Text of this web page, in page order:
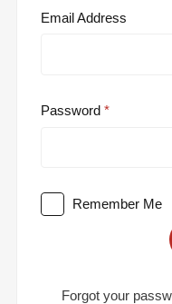
Email Address
Password
Remember Me
Forgot your